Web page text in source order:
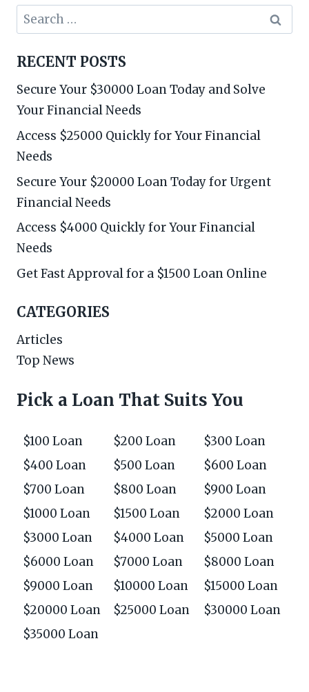
Search
for:
RECENT POSTS
Secure Your $30000 Loan Today and Solve
Your Financial Needs
Access $25000 Quickly for Your Financial
Needs
Secure Your $20000 Loan Today for Urgent
Financial Needs
Access $4000 Quickly for Your Financial
Needs
Get Fast Approval for a $1500 Loan Online
CATEGORIES
Articles
Top News
Pick a Loan That Suits You
$100 Loan $200 Loan
$300 Loan
$400 Loan
$500 Loan
$600 Loan
$700 Loan
$800 Loan
$900 Loan
$1000 Loan
$1500 Loan
$2000 Loan
$3000 Loan
$4000 Loan
$5000 Loan
$6000 Loan
$7000 Loan
$8000 Loan
$9000 Loan
$10000 Loan
$15000 Loan
$20000 Loan
$25000 Loan
$30000 Loan
$35000 Loan